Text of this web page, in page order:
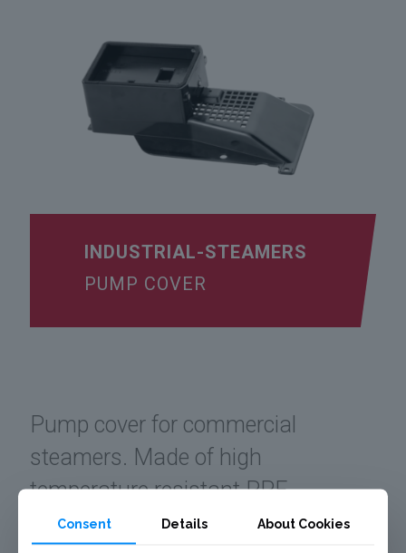
INDUSTRIAL-STEAMERS
PUMP COVER
Pump cover for commercial
steamers. Made of high
temperature resistant PPE.
Consent Details About Cookies